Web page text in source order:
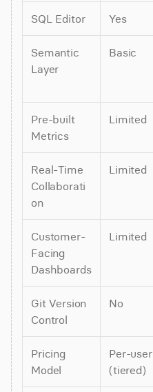
SQL Editor Yes
Semantic
Layer
Basic
Pre-built
Metrics
Limited
Real-Time
Collaborati
on
Limited
Customer-
Facing
Dashboards
Limited
Git Version
Control
No
Pricing
Model
Per-user
(tiered)